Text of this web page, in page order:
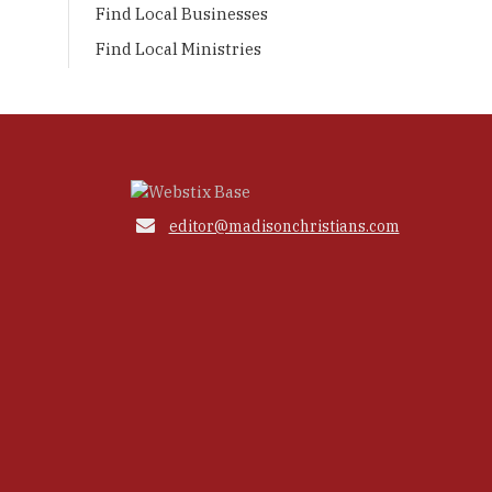
Find Local Businesses
Find Local Ministries
 editor@madisonchristians.com